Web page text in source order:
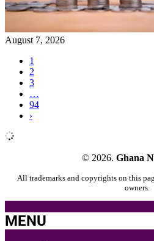
August 7, 2026
1
2
3
…
94
›
© 2026. Ghana
All trademarks and copyrights on this
owners.
MENU